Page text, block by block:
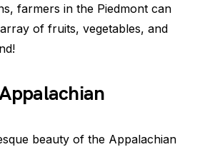
farmers in the Piedmont can
of fruits, vegetables, and
beauty of the Appalachian